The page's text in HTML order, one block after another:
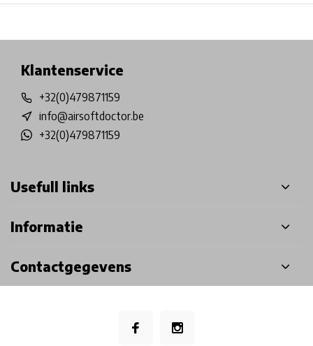
Klantenservice
+32(0)479871159
info@airsoftdoctor.be
+32(0)479871159
Usefull links
Informatie
Contactgegevens